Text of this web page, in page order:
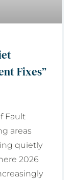
Fixes”
Fault
areas
quietly
2026